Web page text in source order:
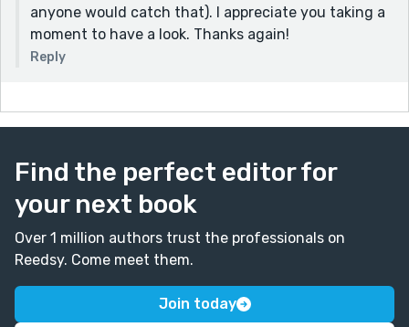
anyone would catch that). I appreciate you taking a
moment to have a look. Thanks again!
Reply
Find the perfect editor for
your next book
Over 1 million authors trust the professionals on
Reedsy. Come meet them.
Join today